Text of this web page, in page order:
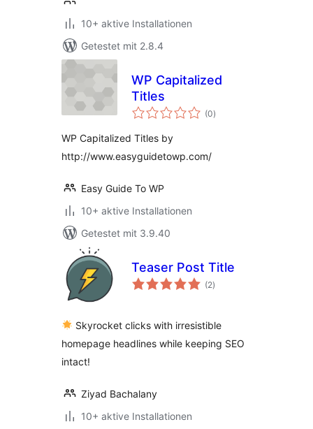
10+ aktive Installationen
Getestet mit 2.8.4
WP Capitalized
Titles
(0Bewertungen
gesamt
)
WP Capitalized Titles by
http://www.easyguidetowp.com/
Easy Guide To WP
10+ aktive Installationen
Getestet mit 3.9.40
Teaser Post Title
(2Bewertungen
gesamt
)
Skyrocket clicks with irresistible
homepage headlines while keeping SEO
intact!
Ziyad Bachalany
10+ aktive Installationen